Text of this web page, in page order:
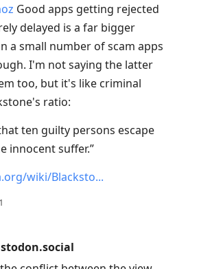
Good apps getting rejected
delayed is a far bigger
a small number of scam apps
I'm not saying the latter
too, but it's like criminal
ratio:
ten guilty persons escape
innocent suffer.”
wiki/Blacksto